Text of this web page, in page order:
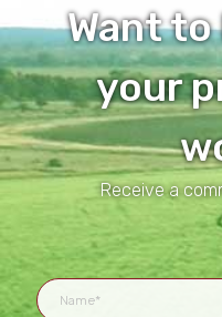
Want
your
Receive a